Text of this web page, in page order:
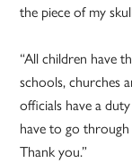
the piece of my
“All children have
schools, churches
officials have a
have to go
Thank you.”